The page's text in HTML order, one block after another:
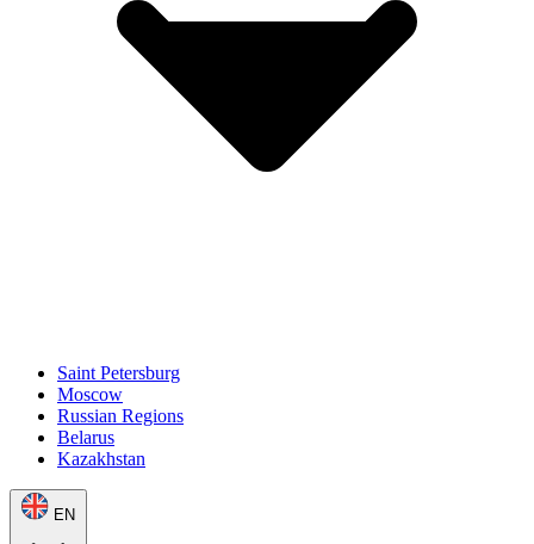
Saint Petersburg
Moscow
Russian Regions
Belarus
Kazakhstan
EN